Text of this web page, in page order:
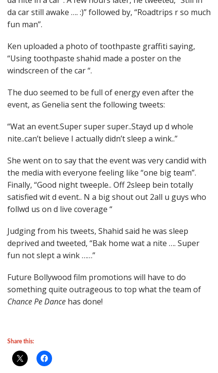
da car still awake …. :)” followed by, “Roadtrips r so much
fun man”.
Ken uploaded a photo of toothpaste graffiti saying,
“Using toothpaste shahid made a poster on the
windscreen of the car “.
The duo seemed to be full of energy even after the
event, as Genelia sent the following tweets:
“Wat an event.Super super super..Stayd up d whole
nite..can’t believe I actually didn’t sleep a wink..”
She went on to say that the event was very candid with
the media with everyone feeling like “one big team”.
Finally, “Good night tweeple.. Off 2sleep bein totally
satisfied wit d event.. N a big shout out 2all u guys who
follwd us on d live coverage “
Judging from his tweets, Shahid said he was sleep
deprived and tweeted, “Bak home wat a nite …. Super
fun not slept a wink ……”
Future Bollywood film promotions will have to do
something quite outrageous to top what the team of
Chance Pe Dance has done!
Share this: